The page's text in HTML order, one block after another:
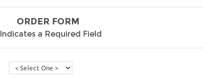
ORDER FORM
Indicates a Required Field